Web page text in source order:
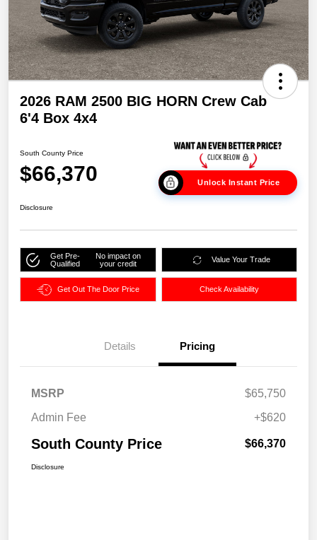
2026 RAM 2500 BIG HORN Crew Cab
6'4 Box 4x4
South County Price
$66,370 Unlock Instant Price
Disclosure
Get Pre-
Qualified
No impact on
your credit
Value Your Trade
Get Out The Door Price Check Availability
Details Pricing
MSRP
$65,750
Admin Fee
+$620
South County Price $66,370
Disclosure